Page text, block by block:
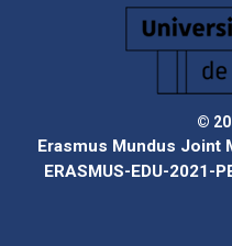
©
Erasmus Mundus Joint
ERASMUS-EDU-2021-